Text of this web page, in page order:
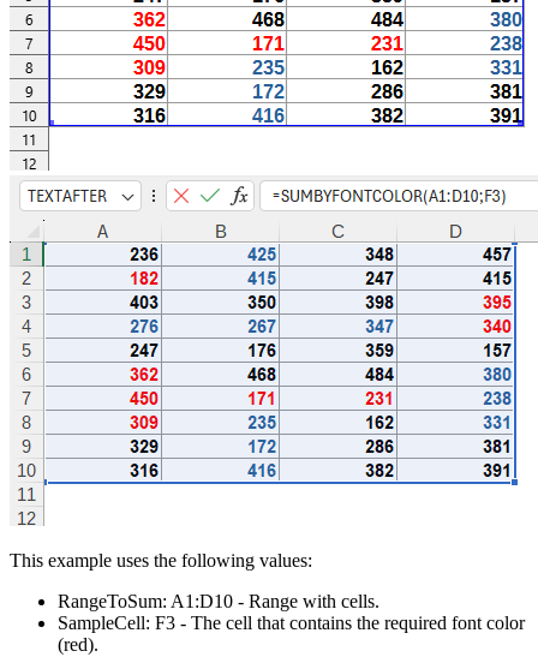
This example uses the following values:
RangeToSum: A1:D10 - Range with cells.
SampleCell: F3 - The cell that contains the required font color
(red).